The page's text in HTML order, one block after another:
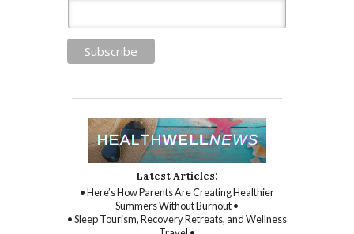
Latest Articles:
• Here’s How Parents Are Creating Healthier
Summers Without Burnout •
• Sleep Tourism, Recovery Retreats, and Wellness